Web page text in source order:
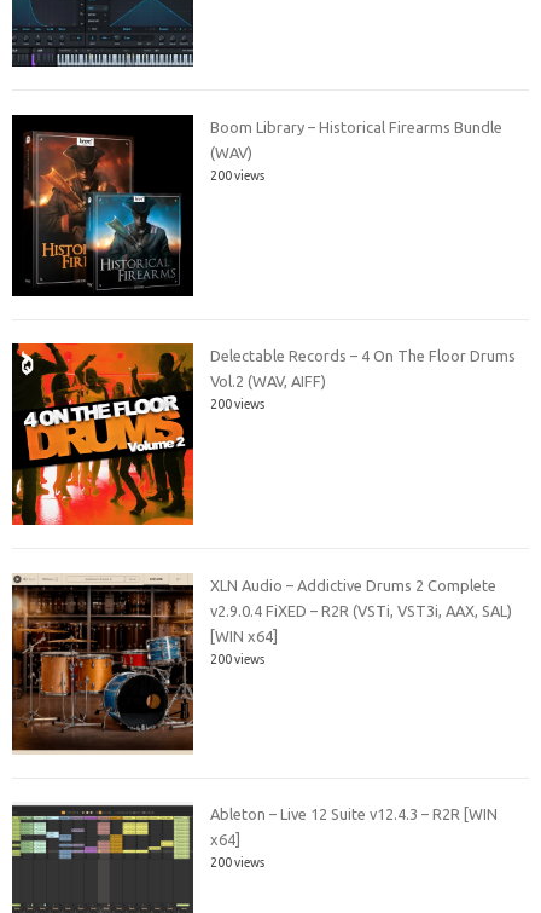
Boom Library – Historical Firearms Bundle
(WAV)
200 views
Delectable Records – 4 On The Floor Drums
Vol.2 (WAV, AIFF)
200 views
XLN Audio – Addictive Drums 2 Complete
v2.9.0.4 FiXED – R2R (VSTi, VST3i, AAX, SAL)
[WIN x64]
200 views
Ableton – Live 12 Suite v12.4.3 – R2R [WIN
x64]
200 views